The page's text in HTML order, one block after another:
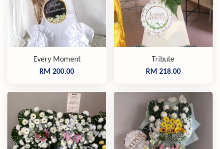
Every Moment
RM 200.00
Tribute
RM 218.00